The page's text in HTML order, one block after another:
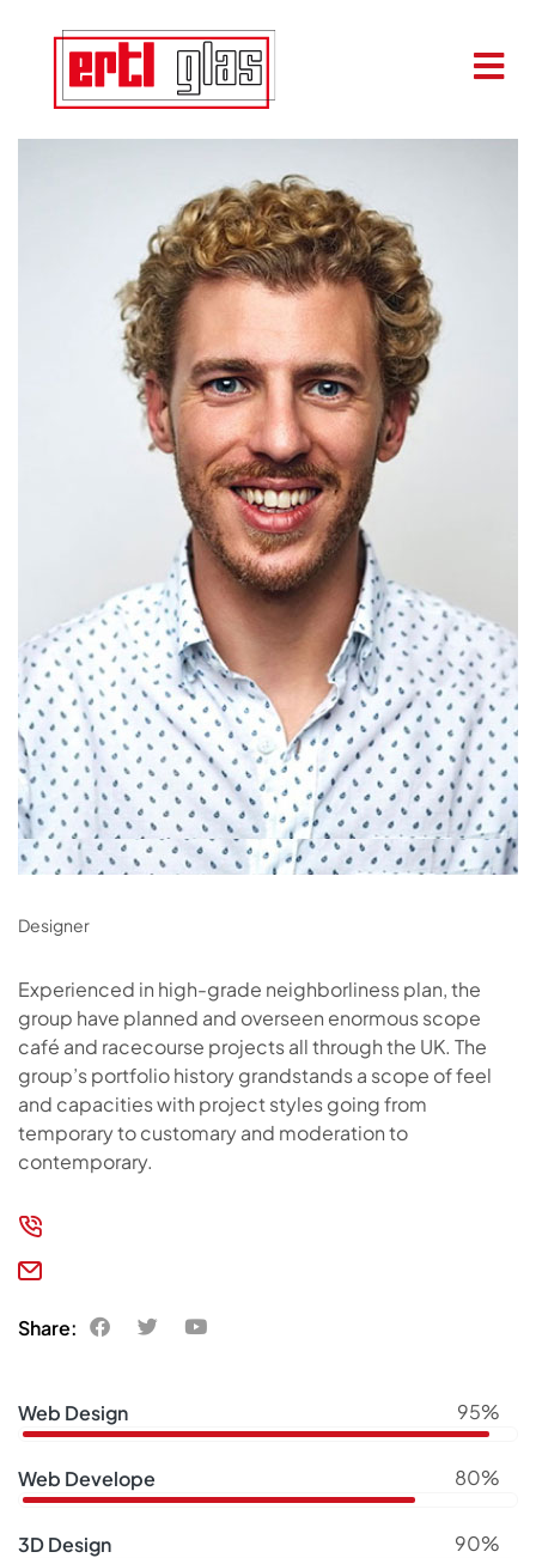
Designer
Experienced in high-grade neighborliness plan, the
group have planned and overseen enormous scope
café and racecourse projects all through the UK. The
group’s portfolio history grandstands a scope of feel
and capacities with project styles going from
temporary to customary and moderation to
contemporary.
Share:
Web Design 95%
Web Develope 80%
3D Design 90%